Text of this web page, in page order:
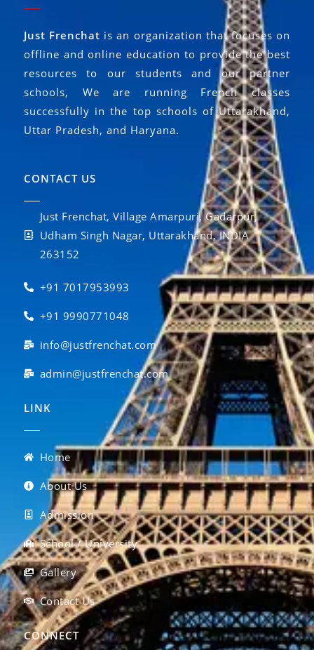
Just Frenchat is an organization that focuses on
offline and online education to provide the best
resources to our students and our partner
schools, We are running French classes
successfully in the top schools of Uttarakhand,
Uttar Pradesh, and Haryana.
CONTACT US
Just Frenchat, Village Amarpuri, Gadarpur,
Udham Singh Nagar, Uttarakhand, INDIA
263152
+91 7017953993
+91 9990771048
info@justfrenchat.com
admin@justfrenchat.com
LINK
Home
About Us
Admission
School / University
Gallery
Contact Us
CONNECT